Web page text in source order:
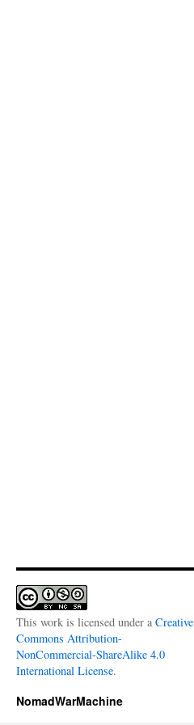
This work is licensed under a Creative
Commons Attribution-
NonCommercial-ShareAlike 4.0
International License.
NomadWarMachine